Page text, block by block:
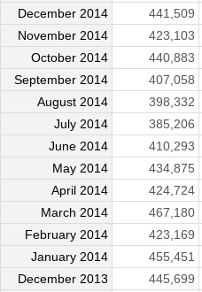
December 2014
441,509
November 2014
423,103
October 2014
440,883
September 2014
407,058
August 2014
398,332
July 2014
385,206
June 2014
410,293
May 2014
434,875
April 2014
424,724
March 2014
467,180
February 2014
423,169
January 2014
455,451
December 2013
445,699